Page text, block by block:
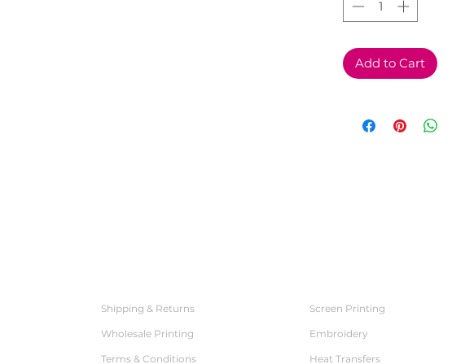
Add to Cart
Shipping & Returns
Wholesale Printing
Terms & Conditions
Screen Printing
Embroidery
Heat Transfers